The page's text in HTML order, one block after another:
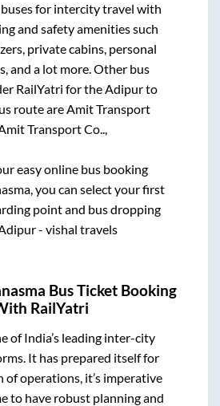
for intercity travel with
and safety amenities such
private cabins, personal
and a lot more. Other bus
RailYatri for theAdipurto
route areAmit Transport
Transport Co..,
easy online bus booking
, you can select your first
point and bus dropping
- vishal travels
Bus Ticket Booking
RailYatri
of India’s leading inter-city
It has prepared itself for
of operations, it’s imperative
to have robust planning and